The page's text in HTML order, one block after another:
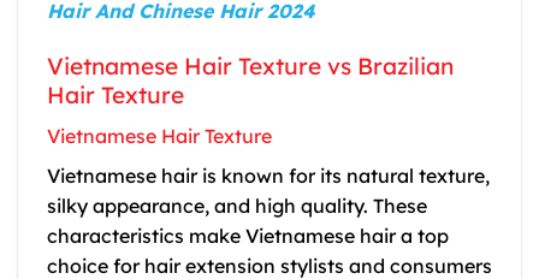
Hair And Chinese Hair 2024
Vietnamese Hair Texture vs Brazilian
Hair Texture
Vietnamese Hair Texture
Vietnamese hair is known for its natural texture,
silky appearance, and high quality. These
characteristics make Vietnamese hair a top
choice for hair extension stylists and consumers